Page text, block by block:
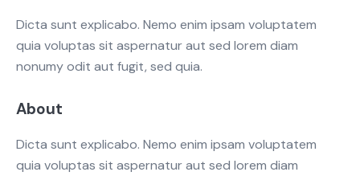
Dicta sunt explicabo. Nemo enim ipsam voluptatem
quia voluptas sit aspernatur aut sed lorem diam
nonumy odit aut fugit, sed quia.
About
Dicta sunt explicabo. Nemo enim ipsam voluptatem
quia voluptas sit aspernatur aut sed lorem diam